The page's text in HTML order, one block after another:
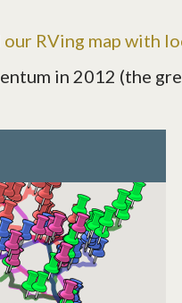
RVing map with
in 2012 (the